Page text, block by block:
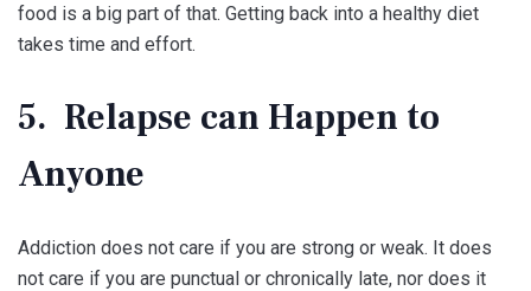
food is a big part of that. Getting back into a healthy diet
takes time and effort.
5. Relapse can Happen to
Anyone
Addiction does not care if you are strong or weak. It does
not care if you are punctual or chronically late, nor does it